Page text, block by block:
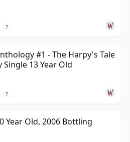
?
#1 - The Harpy's Tale
Single 13 Year Old
?
Year Old, 2006 Bottling